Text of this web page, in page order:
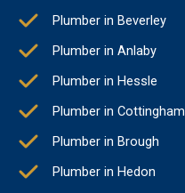
Plumber in Beverley
Plumber in Anlaby
Plumber in Hessle
Plumber in Cottingham
Plumber in Brough
Plumber in Hedon